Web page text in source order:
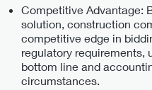
Competitive Advantage:
solution, construction
competitive edge in
regulatory requirements,
bottom line and
circumstances.